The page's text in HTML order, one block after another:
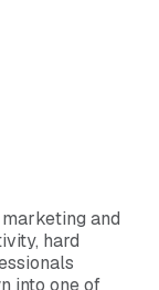
and
hard
into one of